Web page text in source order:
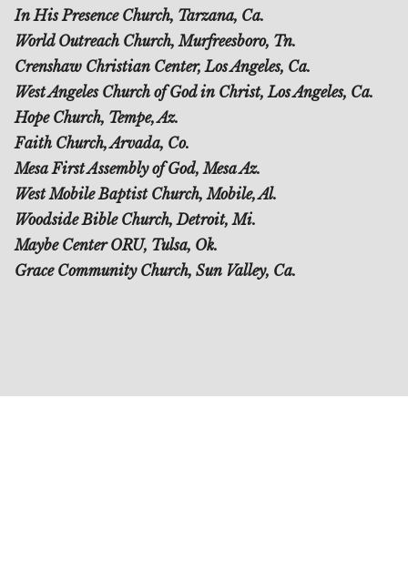
In His Presence Church, Tarzana, Ca.
World Outreach Church, Murfreesboro, Tn.
Crenshaw Christian Center, Los Angeles, Ca.
West Angeles Church of God in Christ, Los Angeles, Ca.
Hope Church, Tempe, Az.
Faith Church, Arvada, Co.
Mesa First Assembly of God, Mesa Az.
West Mobile Baptist Church, Mobile, Al.
Woodside Bible Church, Detroit, Mi.
Maybe Center ORU, Tulsa, Ok.
Grace Community Church, Sun Valley, Ca.